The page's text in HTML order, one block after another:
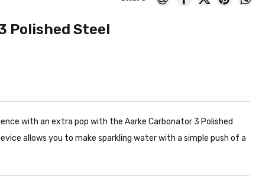
Polished Steel
with an extra pop with the Aarke Carbonator 3 Polished
allows you to make sparkling water with a simple push of a